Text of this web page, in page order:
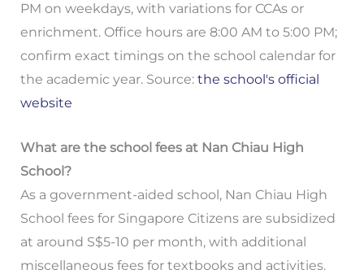
PM on weekdays, with variations for CCAs or
enrichment. Office hours are 8:00 AM to 5:00 PM;
confirm exact timings on the school calendar for
the academic year. Source: the school's official
website
What are the school fees at Nan Chiau High
School?
As a government-aided school, Nan Chiau High
School fees for Singapore Citizens are subsidized
at around S$5-10 per month, with additional
miscellaneous fees for textbooks and activities.